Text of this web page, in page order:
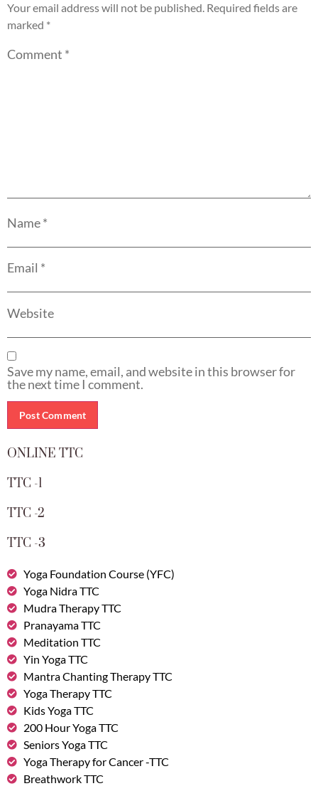
Your email address will not be published. Required fields are
marked *
Comment *
Name*
Email *
Website
Save my name, email, and website in this browser for
the next time I comment.
ONLINE TTC
TTC -1
TTC -2
TTC -3
Yoga Foundation Course (YFC)
Yoga Nidra TTC
Mudra Therapy TTC
Pranayama TTC
Meditation TTC
Yin Yoga TTC
Mantra Chanting Therapy TTC
Yoga Therapy TTC
Kids Yoga TTC
200 Hour Yoga TTC
Seniors Yoga TTC
Yoga Therapy for Cancer -TTC
Breathwork TTC